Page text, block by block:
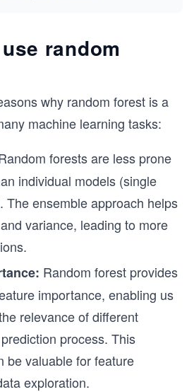
random
why random forest is a
machine learning tasks:
forests are less prone
individual models (single
The ensemble approach helps
variance, leading to more
Random forest provides
importance, enabling us
relevance of different
process. This
be valuable for feature
exploration.